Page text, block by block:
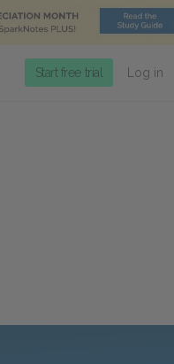
Start free trial Log in